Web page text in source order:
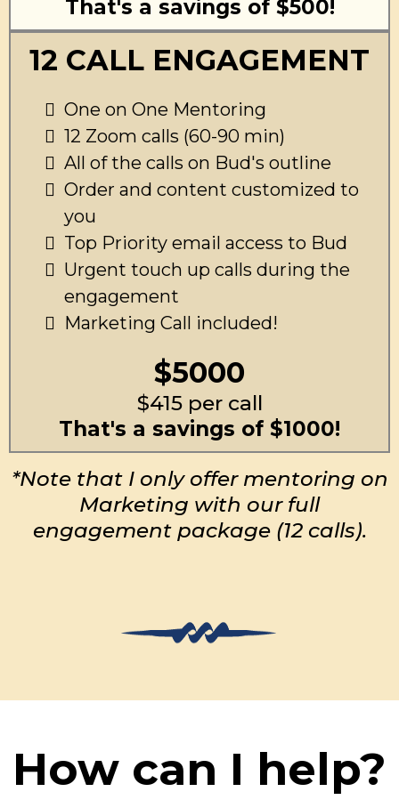
That's a savings of $500!
12 CALL ENGAGEMENT
One on One Mentoring
12 Zoom calls (60-90 min)
All of the calls on Bud's outline
Order and content customized to
you
Top Priority email access to Bud
Urgent touch up calls during the
engagement
Marketing Call included!
$5000
$415 per call
That's a savings of $1000!
*Note that I only offer mentoring on
Marketing with our full
engagement package (12 calls).
How can I help?